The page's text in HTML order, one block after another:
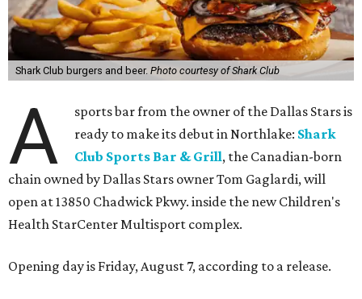
Shark Club burgers and beer. Photo courtesy of Shark Club
A
sports bar from the owner of the Dallas Stars is
ready to make its debut in Northlake: Shark
Club Sports Bar & Grill, the Canadian-born
chain owned by Dallas Stars owner Tom Gaglardi, will
open at 13850 Chadwick Pkwy. inside the new Children's
Health StarCenter Multisport complex.
Opening day is Friday, August 7, according to a release.